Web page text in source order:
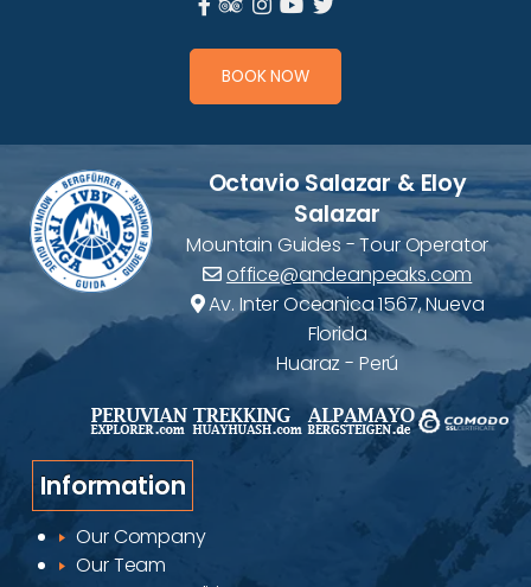
BOOK NOW
Octavio Salazar & Eloy
Salazar
Mountain Guides - Tour Operator
office@andeanpeaks.com
Av. Inter Oceanica 1567, Nueva
Florida
Huaraz - Perú
Information
Our Company
Our Team